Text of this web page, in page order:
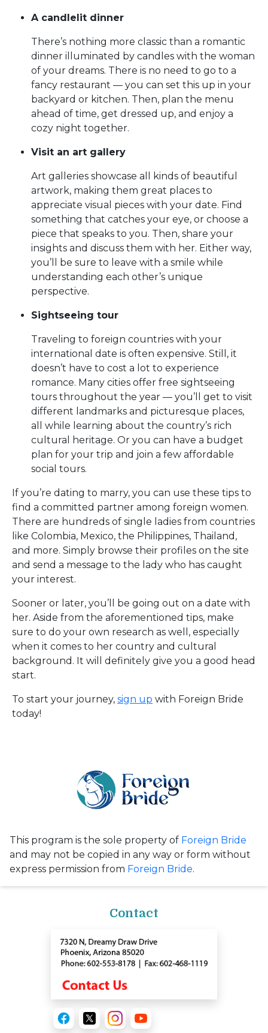
A candlelit dinner
There’s nothing more classic than a romantic
dinner illuminated by candles with the woman
of your dreams. There is no need to go to a
fancy restaurant — you can set this up in your
backyard or kitchen. Then, plan the menu
ahead of time, get dressed up, and enjoy a
cozy night together.
Visit an art gallery
Art galleries showcase all kinds of beautiful
artwork, making them great places to
appreciate visual pieces with your date. Find
something that catches your eye, or choose a
piece that speaks to you. Then, share your
insights and discuss them with her. Either way,
you’ll be sure to leave with a smile while
understanding each other’s unique
perspective.
Sightseeing tour
Traveling to foreign countries with your
international date is often expensive. Still, it
doesn’t have to cost a lot to experience
romance. Many cities offer free sightseeing
tours throughout the year — you’ll get to visit
different landmarks and picturesque places,
all while learning about the country’s rich
cultural heritage. Or you can have a budget
plan for your trip and join a few affordable
social tours.
If you’re dating to marry, you can use these tips to
find a committed partner among foreign women.
There are hundreds of single ladies from countries
like Colombia, Mexico, the Philippines, Thailand,
and more. Simply browse their profiles on the site
and send a message to the lady who has caught
your interest.
Sooner or later, you’ll be going out on a date with
her. Aside from the aforementioned tips, make
sure to do your own research as well, especially
when it comes to her country and cultural
background. It will definitely give you a good head
start.
To start your journey, sign up with Foreign Bride
today!
This program is the sole property of Foreign Bride
and may not be copied in any way or form without
express permission from Foreign Bride.
Contact